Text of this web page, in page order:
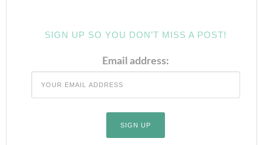
SIGN UP SO YOU DON’T MISS A POST!
Email address: